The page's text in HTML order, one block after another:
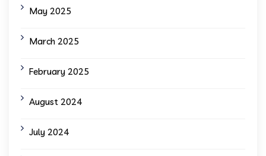
May 2025
March 2025
February 2025
August 2024
July 2024